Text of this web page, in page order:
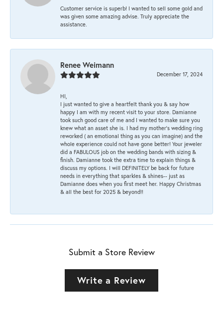
Customer service is superb! I wanted to sell some gold and
was given some amazing advise. Truly appreciate the
assistance.
Renee Weimann
December 17, 2024
HI,
I just wanted to give a heartfelt thank you & say how
happy I am with my recent visit to your store. Damianne
took such good care of me and I wanted to make sure you
knew what an asset she is. I had my mother's wedding ring
reworked ( an emotional thing as you can imagine) and the
whole experience could not have gone better! Your jeweler
did a FABULOUS job on the wedding bands with sizing &
finish. Damianne took the extra time to explain things &
discuss my options. I will DEFINITELY be back for future
needs in everything that sparkles & shines-- just as
Damianne does when you first meet her. Happy Christmas
& all the best for 2025 & beyond!!
Submit a Store Review
Write a Review